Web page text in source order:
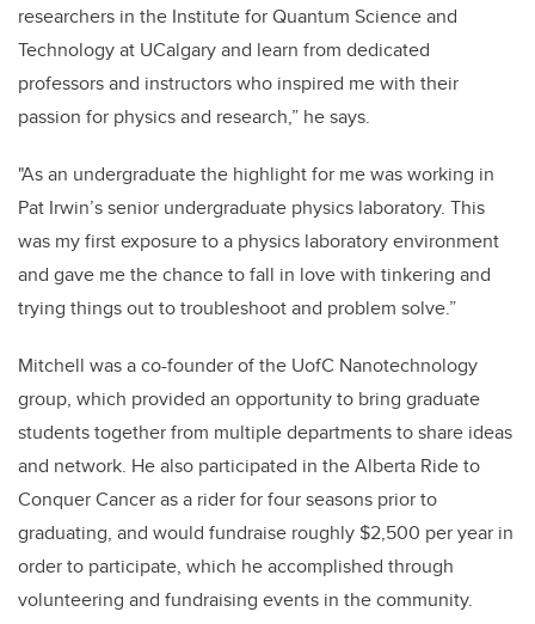
researchers in the Institute for Quantum Science and
Technology at UCalgary and learn from dedicated
professors and instructors who inspired me with their
passion for physics and research,” he says.
"As an undergraduate the highlight for me was working in
Pat Irwin’s senior undergraduate physics laboratory. This
was my first exposure to a physics laboratory environment
and gave me the chance to fall in love with tinkering and
trying things out to troubleshoot and problem solve.”
Mitchell was a co-founder of the UofC Nanotechnology
group, which provided an opportunity to bring graduate
students together from multiple departments to share ideas
and network. He also participated in the Alberta Ride to
Conquer Cancer as a rider for four seasons prior to
graduating, and would fundraise roughly $2,500 per year in
order to participate, which he accomplished through
volunteering and fundraising events in the community.